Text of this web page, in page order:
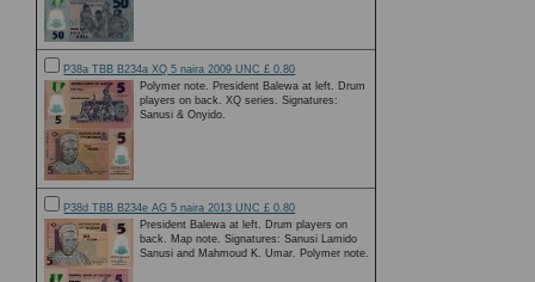
P38a TBB B234a XQ 5 naira 2009 UNC £ 0.80
Polymer note. President Balewa at left. Drum
players on back. XQ series. Signatures:
Sanusi & Onyido.
P38d TBB B234e AG 5 naira 2013 UNC £ 0.80
President Balewa at left. Drum players on
back. Map note. Signatures: Sanusi Lamido
Sanusi and Mahmoud K. Umar. Polymer note.